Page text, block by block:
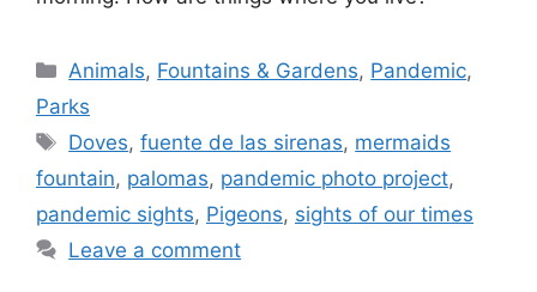
Categories
Animals, Fountains & Gardens, Pandemic,
Parks
Tags
Doves,fuente de las sirenas, mermaids
fountain, palomas, pandemic photo project,
pandemic sights, Pigeons, sights of our times
Leave a comment